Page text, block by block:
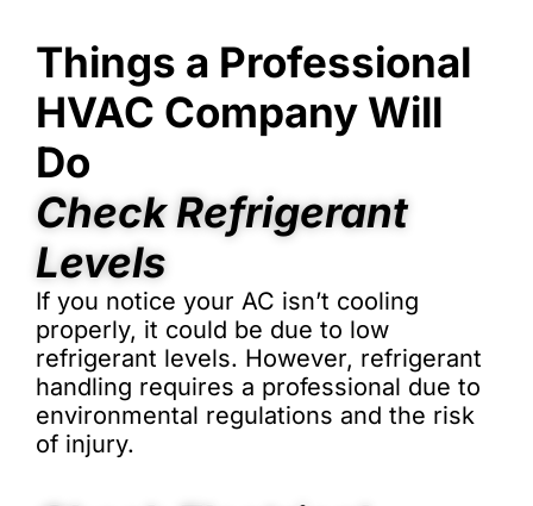
Things a Professional
HVAC Company Will
Do
Check Refrigerant
Levels
If you notice your AC isn’t cooling
properly, it could be due to low
refrigerant levels. However, refrigerant
handling requires a professional due to
environmental regulations and the risk
of injury.